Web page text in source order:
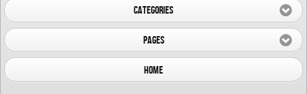
Categories
Pages
Home